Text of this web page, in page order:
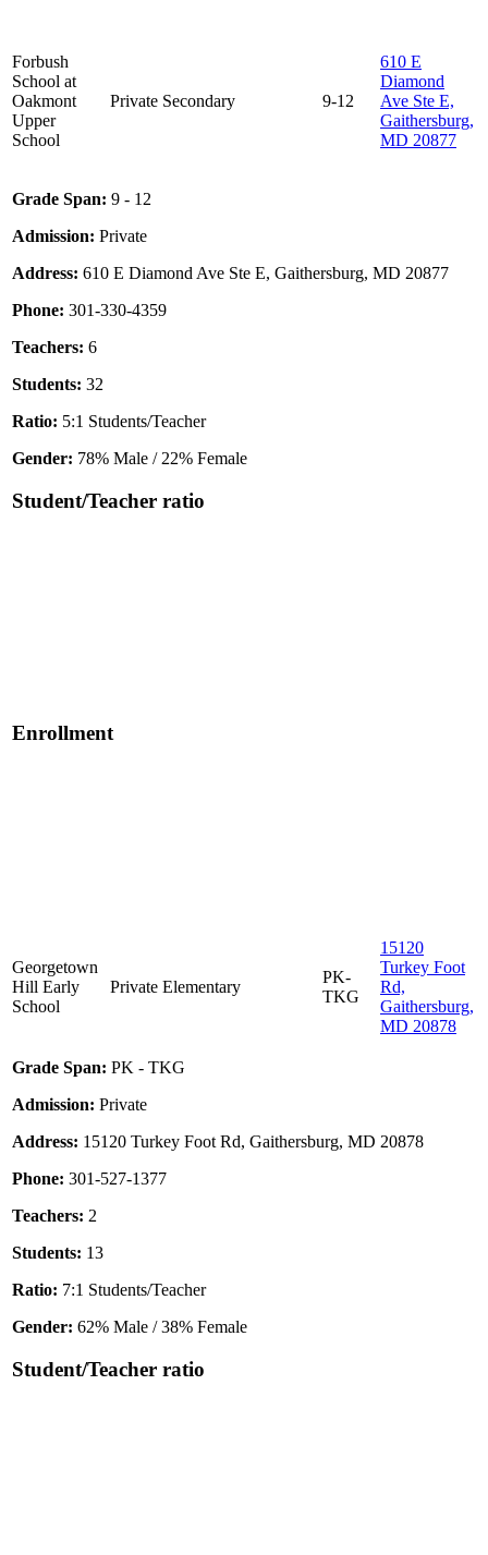
Forbush
School at
Oakmont
Upper
School
Private Secondary 9-12
610 E
Diamond
Ave Ste E,
Gaithersburg,
MD 20877
Grade Span: 9 - 12
Admission: Private
Address: 610 E Diamond Ave Ste E, Gaithersburg, MD 20877
Phone: 301-330-4359
Teachers: 6
Students: 32
Ratio: 5:1 Students/Teacher
Gender: 78% Male / 22% Female
Student/Teacher ratio
Enrollment
Georgetown
Hill Early
School
Private Elementary
PK-
TKG
15120
Turkey Foot
Rd,
Gaithersburg,
MD 20878
Grade Span: PK - TKG
Admission: Private
Address: 15120 Turkey Foot Rd, Gaithersburg, MD 20878
Phone: 301-527-1377
Teachers: 2
Students: 13
Ratio: 7:1 Students/Teacher
Gender: 62% Male / 38% Female
Student/Teacher ratio